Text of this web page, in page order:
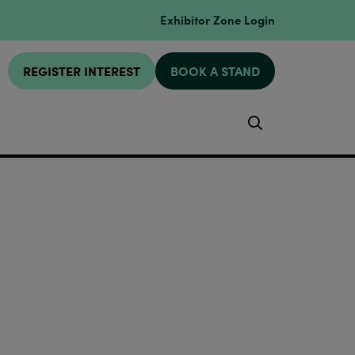
Exhibitor Zone Login
REGISTER INTEREST BOOK A STAND